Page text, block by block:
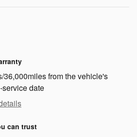
36,000miles from the vehicle's
date
can trust